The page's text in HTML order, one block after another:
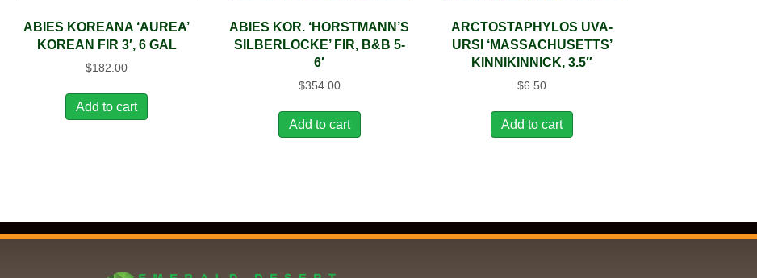
ABIES KOREANA ‘AUREA’
KOREAN FIR 3′, 6 GAL
$182.00
Add to cart
ABIES KOR. ‘HORSTMANN’S
SILBERLOCKE’ FIR, B&B 5-
6′
$354.00
Add to cart
ARCTOSTAPHYLOS UVA-
URSI ‘MASSACHUSETTS’
KINNIKINNICK, 3.5″
$6.50
Add to cart